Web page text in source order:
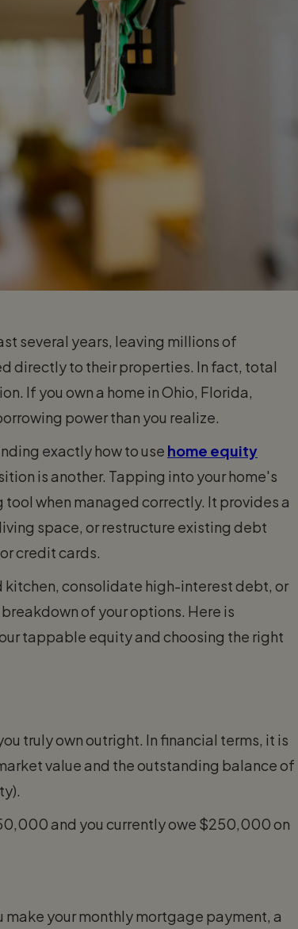
several years, leaving millions of
directly to their properties. In fact, total
If you own a home in Ohio, Florida,
power than you realize.
exactly how to use home equity
is another. Tapping into your home's
when managed correctly. It provides a
space, or restructure existing debt
credit cards.
kitchen, consolidate high-interest debt, or
of your options. Here is
tappable equity and choosing the right
truly own outright. In financial terms, it is
value and the outstanding balance of
and you currently owe $250,000 on
make your monthly mortgage payment, a